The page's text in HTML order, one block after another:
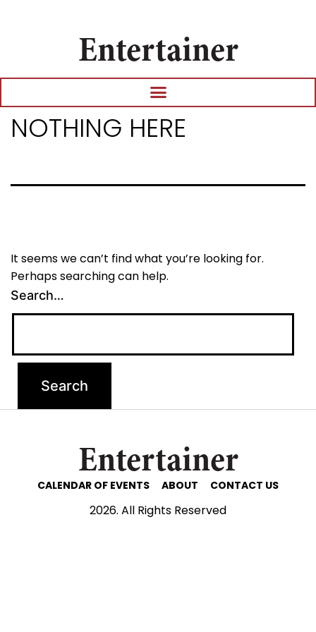
Entertainer
NOTHING HERE
It seems we can’t find what you’re looking for.
Perhaps searching can help.
Search…
Entertainer
CALENDAR OF EVENTS ABOUT CONTACT US
2026. All Rights Reserved